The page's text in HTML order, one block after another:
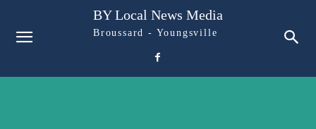
BY Local News Media
Broussard - Youngsville